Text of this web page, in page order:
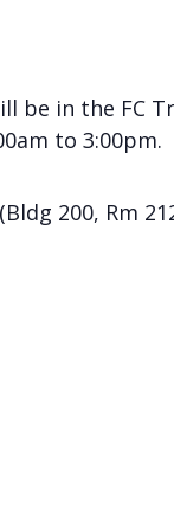
be in the FC
to 3:00pm.
200, Rm